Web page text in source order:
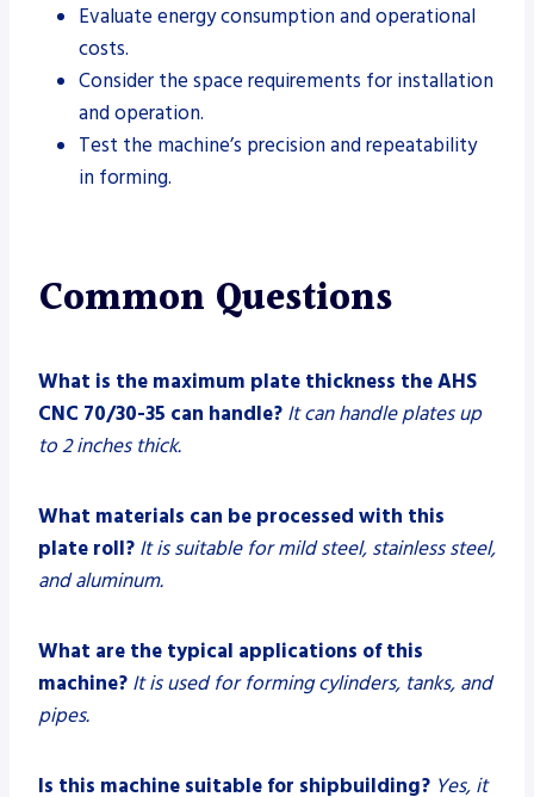
Evaluate energy consumption and operational
costs.
Consider the space requirements for installation
and operation.
Test the machine’s precision and repeatability
in forming.
Common Questions
What is the maximum plate thickness the AHS
CNC 70/30-35 can handle? It can handle plates up
to 2 inches thick.
What materials can be processed with this
plate roll? It is suitable for mild steel, stainless steel,
and aluminum.
What are the typical applications of this
machine? It is used for forming cylinders, tanks, and
pipes.
Is this machine suitable for shipbuilding? Yes, it